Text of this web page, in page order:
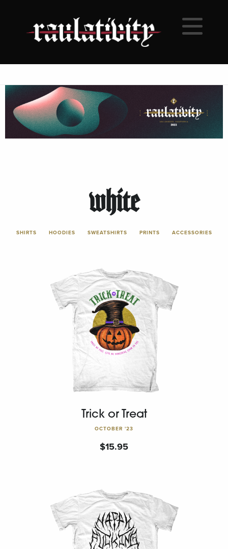
white
SHIRTS HOODIES SWEATSHIRTS PRINTS ACCESSORIES
Trick or Treat
OCTOBER '23
$15.95